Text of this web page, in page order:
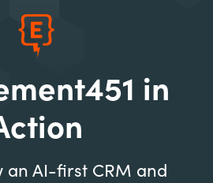
in
an AI-first CRM and